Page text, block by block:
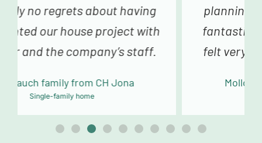
planning and sampling to the truly
fantastic building team, we always
felt very happy and in good hands.
Mollowitz family from DE Eitorf